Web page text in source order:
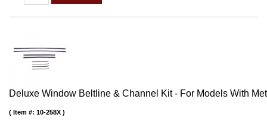
Deluxe Window Beltline & Channel Kit - For Models With
Item #: 10-258X